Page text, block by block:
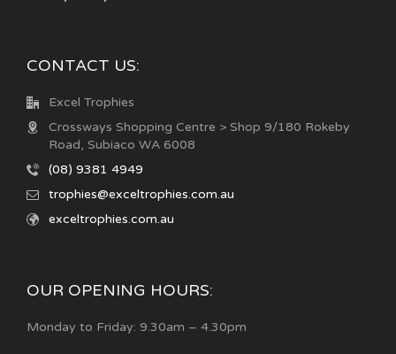
CONTACT US:
Excel Trophies
Crossways Shopping Centre > Shop 9/180 Rokeby
Road, Subiaco WA 6008
(08) 9381 4949
trophies@exceltrophies.com.au
exceltrophies.com.au
OUR OPENING HOURS:
Monday to Friday: 9.30am – 4.30pm